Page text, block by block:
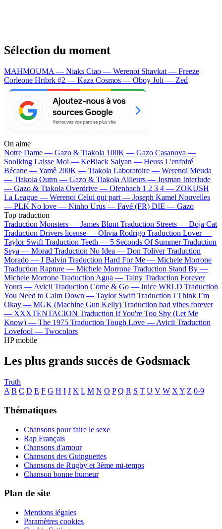
Sélection du moment
MAHMOUMA — Niaks Ciao — Werenoi Shavkat — Freeze
Corleone Hrtbrk #2 — Kaza Cosmos — Oboy Joli — Zed
On aime
Notre Dame — Gazo & Tiakola 100K — Gazo Casanova —
Soolking Laisse Moi — KeBlack Saiyan — Heuss L'enfoiré
Bécane —Yamê 200K — Tiakola Laboratoire — Werenoi Meuda
— Tiakola Outro — Gazo & Tiakola Ailleurs — Josman Interlude
— Gazo & Tiakola Overdrive — Ofenbach 1 2 3 4 — ZOKUSH
La League — Werenoi Celui qui part — Joseph Kamel Nouvelles
— PLK No love — Ninho Urus — Favé (FR) DIE — Gazo
Top traduction
Traduction Monsters — James Blunt Traduction Streets — Doja Cat
Traduction Drivers license — Olivia Rodrigo Traduction Lover —
Taylor Swift Traduction Teeth — 5 Seconds Of Summer Traduction
Seya — Morad Traduction No Idea — Don Toliver Traduction
Morado — J Balvin Traduction Hard For Me — Michele Morrone
Traduction Rapture — Michele Morrone Traduction Stand By —
Michele Morrone Traduction Agua — Tainy Traduction Forever
Yours — Avicii Traduction Come & Go — Juice WRLD Traduction
You Need to Calm Down — Taylor Swift Traduction I Think I’m
Okay — MGK (Machine Gun Kelly) Traduction bad vibes forever
— XXXTENTACION Traduction If You're Too Shy (Let Me
Know) — The 1975 Traduction Tough Love — Avicii Traduction
Lovefool — Twocolors
HP mobile
Les plus grands succès de Godsmack
Truth
A B C D E F G H I J K L M N O P Q R S T U V W X Y Z 0-9
Thématiques
Chansons pour faire le sexe
Rap Français
Chansons d'amour
Chansons des Guinguettes
Chansons de Rugby et 3ème mi-temps
Chanson bonne humeur
Plan de site
Mentions légales
Paramètres cookies